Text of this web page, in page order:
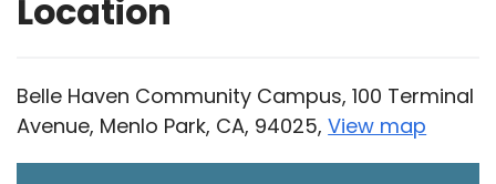
Location
Belle Haven Community Campus, 100 Terminal
Avenue, Menlo Park, CA, 94025,View map